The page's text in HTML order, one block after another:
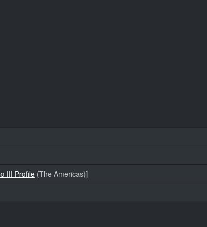
III Profile (The Americas)]